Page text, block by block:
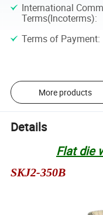
International
Terms(Incoterms):
Terms of Payment:
More products
Details
Flat die
SKJ2-350B